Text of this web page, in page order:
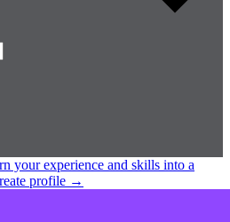
your experience and skills into a
profile →